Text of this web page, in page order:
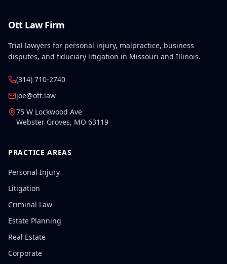
Ott Law Firm
Trial lawyers for personal injury, malpractice, business
disputes, and fiduciary litigation in Missouri and Illinois.
(314) 710-2740
joe@ott.law
75 W Lockwood Ave
Webster Groves, MO 63119
PRACTICE AREAS
Personal Injury
Litigation
Criminal Law
Estate Planning
Real Estate
Corporate